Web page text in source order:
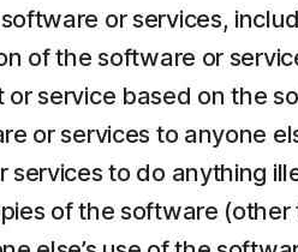
or services,
of the software or
service based on the
or services to anyone
services to do anything
of the software